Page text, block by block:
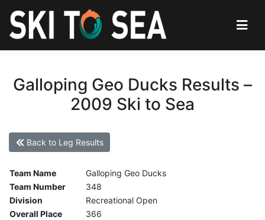
Galloping Geo Ducks Results –
2009 Ski to Sea
Back to Leg Results
Team Name
Galloping Geo Ducks
Team Number
348
Division
Recreational Open
Overall Place
366